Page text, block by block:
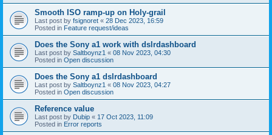
Smooth ISO ramp-up on Holy-grail
Last post by fsignoret « 28 Dec 2023, 16:59
Posted in Feature request/ideas
Does the Sony a1 work with dslrdashboard
Last post by Saltboynz1 « 08 Nov 2023, 04:30
Posted in Open discussion
Does the Sony a1 dslrdashboard
Last post by Saltboynz1 « 08 Nov 2023, 04:27
Posted in Open discussion
Reference value
Last post by Dubip « 17 Oct 2023, 11:09
Posted in Error reports